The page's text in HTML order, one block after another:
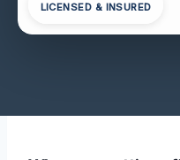
LICENSED & INSURED